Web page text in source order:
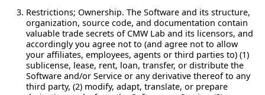
Restrictions; Ownership. The Software and its structure,
organization, source code, and documentation contain
valuable trade secrets of CMW Lab and its licensors, and
accordingly you agree not to (and agree not to allow
your affiliates, employees, agents or third parties to) (1)
sublicense, lease, rent, loan, transfer, or distribute the
Software and/or Service or any derivative thereof to any
third party, (2) modify, adapt, translate, or prepare